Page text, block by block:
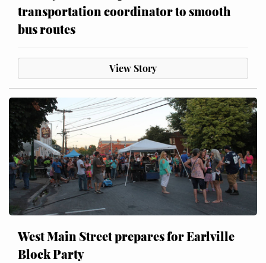
transportation coordinator to smooth
bus routes
View Story
West Main Street prepares for Earlville
Block Party